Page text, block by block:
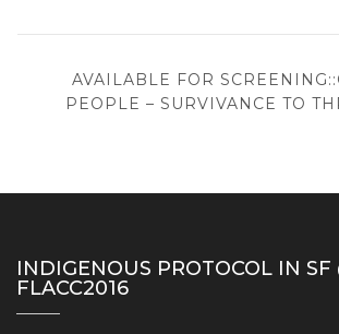
NEXT
POST
AVAILABLE FOR
PEOPLE – SURVIVANCE TO
INDIGENOUS PROTOCOL IN SF
FLACC2016